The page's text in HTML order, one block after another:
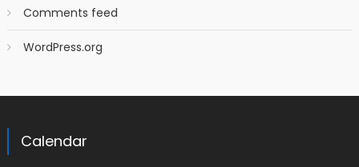
Comments feed
WordPress.org
Calendar